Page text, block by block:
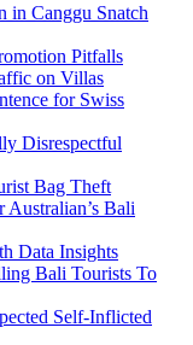
in Canggu Snatch
Pitfalls
on Villas
for Swiss
Disrespectful
Bag Theft
Bali
Data Insights
Bali Tourists To
Self-Inflicted